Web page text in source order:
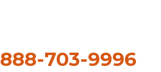
888-703-9996